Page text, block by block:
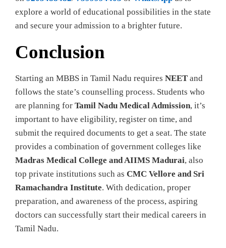
explore a world of educational possibilities in the state
and secure your admission to a brighter future.
Conclusion
Starting an MBBS in Tamil Nadu requires NEET and
follows the state’s counselling process. Students who
are planning for Tamil Nadu Medical Admission, it’s
important to have eligibility, register on time, and
submit the required documents to get a seat. The state
provides a combination of government colleges like
Madras Medical College and AIIMS Madurai, also
top private institutions such as CMC Vellore and Sri
Ramachandra Institute. With dedication, proper
preparation, and awareness of the process, aspiring
doctors can successfully start their medical careers in
Tamil Nadu.